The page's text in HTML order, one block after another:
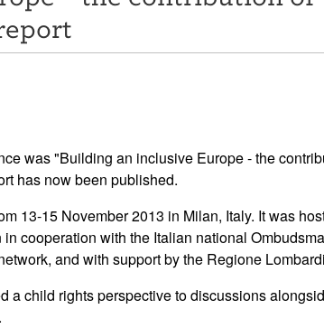
was "Building an inclusive Europe - the
has now been published.
13-15 November 2013 in Milan, Italy. It was
cooperation with the Italian national
and with support by the Regione
a child rights perspective to discussions